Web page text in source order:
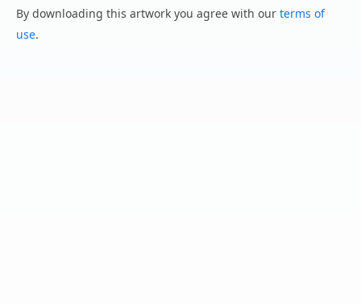
By downloading this artwork you agree with our terms of
use.